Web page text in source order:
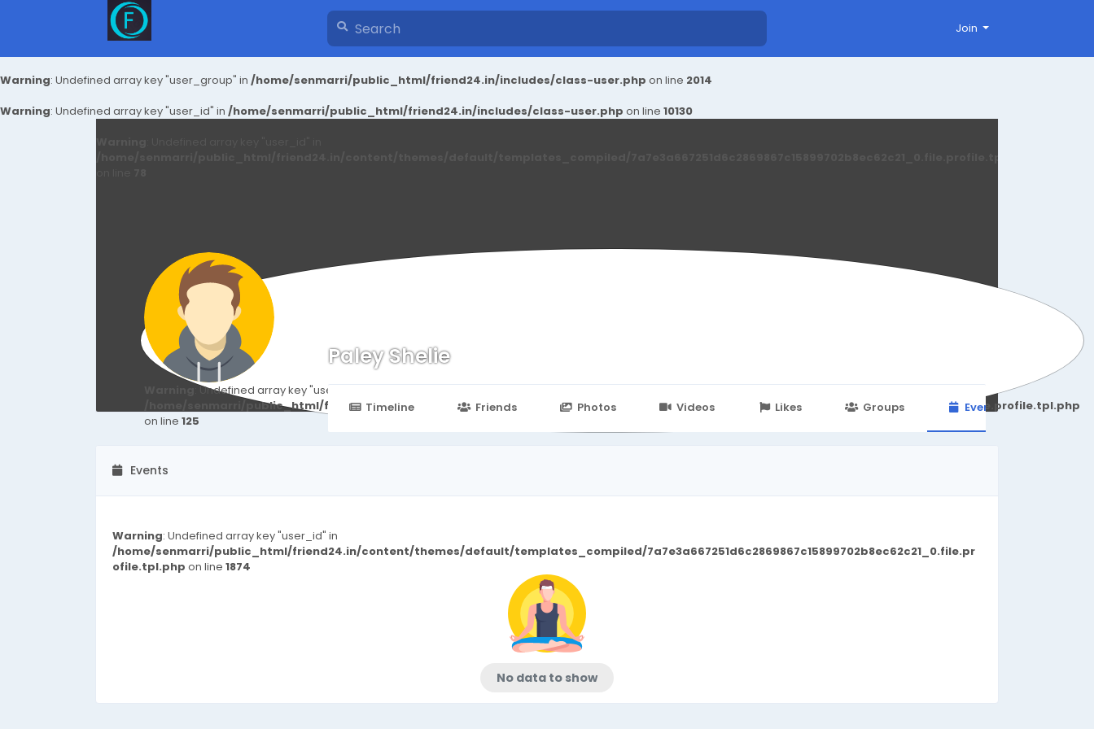
Warning: Undefined array key "user_group" in /home/senmarri/public_html/friend24.in/includes/class-user.php on line 2014
Warning: Undefined array key "user_id" in /home/senmarri/public_html/friend24.in/includes/class-user.php on line 10130
Join
: Undefined array key "user_id" in
/home/senmarri/public_html/friend24.in/content/themes/default/templates_compiled/7a7e3a667251d6c2869867c15899702b8ec62c21_0.file.profile.tpl.php
on line 125
Paley Shelie
Timeline Friends Photos Videos Likes Groups Events
Events
Warning: Undefined array key "user_id" in
/home/senmarri/public_html/friend24.in/content/themes/default/templates_compiled/7a7e3a667251d6c2869867c15899702b8ec62c21_0.file.pr
ofile.tpl.php on line 1874
No data to show